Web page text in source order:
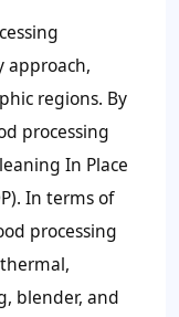
approach,
regions. By
processing
In Place
In terms of
processing
blender, and